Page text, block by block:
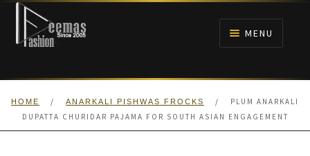
Skip
navigation
Skip
content
MENU
HOME
NIKAH
HOME / ANARKALI PISHWAS FROCKS /
PLUM ANARKALI
DUPATTA CHURIDAR PAJAMA FOR SOUTH ASIAN ENGAGEMENT